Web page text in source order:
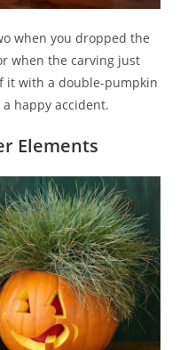
when you dropped the
when the carving just
it with a double-pumpkin
happy accident.
Elements